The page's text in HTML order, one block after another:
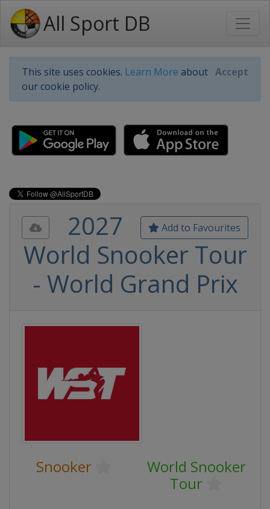
All Sport DB
This site uses cookies. Learn More about
our cookie policy.
Accept
Add to Favourites
2027
World Snooker Tour
- World Grand Prix
Snooker
World Snooker
Tour